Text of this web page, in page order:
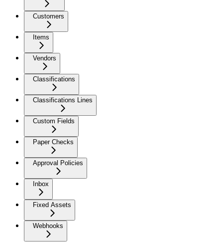
Customers
Items
Vendors
Classifications
Classifications Lines
Custom Fields
Paper Checks
Approval Policies
Inbox
Fixed Assets
Webhooks